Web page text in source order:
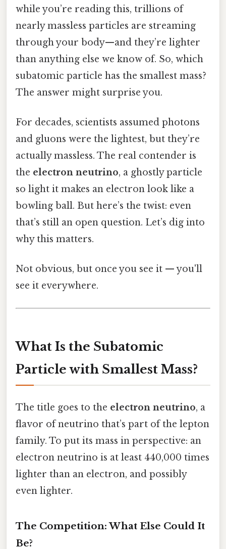
while you’re reading this, trillions of
nearly massless particles are streaming
through your body—and they’re lighter
than anything else we know of. So, which
subatomic particle has the smallest mass?
The answer might surprise you.
For decades, scientists assumed photons
and gluons were the lightest, but they’re
actually massless. The real contender is
the electron neutrino, a ghostly particle
so light it makes an electron look like a
bowling ball. But here’s the twist: even
that’s still an open question. Let’s dig into
why this matters.
Not obvious, but once you see it — you'll
see it everywhere.
What Is the Subatomic
Particle with Smallest Mass?
The title goes to the electron neutrino, a
flavor of neutrino that’s part of the lepton
family. To put its mass in perspective: an
electron neutrino is at least 440,000 times
lighter than an electron, and possibly
even lighter.
The Competition: What Else Could It
Be?